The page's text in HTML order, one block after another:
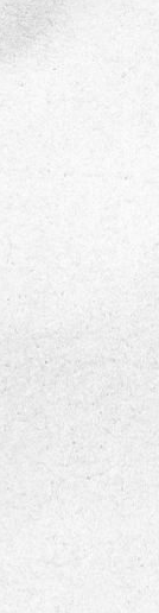
medical
for the early
of Diabetic
multi-
measure
enabling
function
512 Hz to
across
VPT
algorithms
method)
with
probe